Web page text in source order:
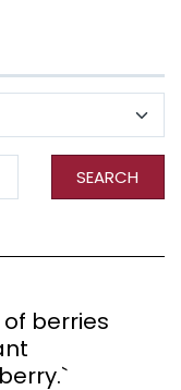
SEARCH
berries